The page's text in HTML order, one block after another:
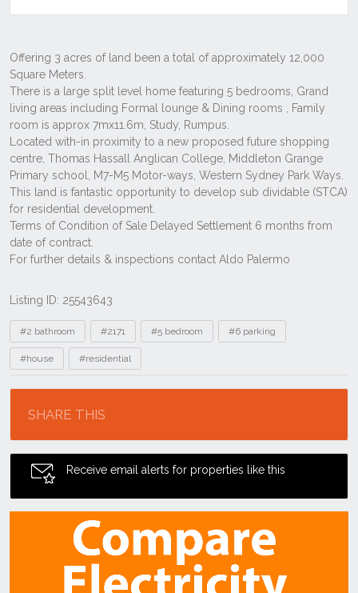
Listing ID: 25543643
Tags
#2 bathroom #2171 #5 bedroom #6 parking
#house #residential
SHARE THIS
Receive email alerts for properties like this